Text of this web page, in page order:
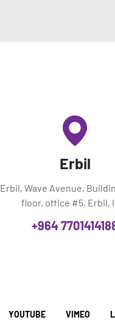
Erbil
Erbil, Wave Avenue,
floor, office #5, Erbil,
+964
YOUTUBE VIMEO